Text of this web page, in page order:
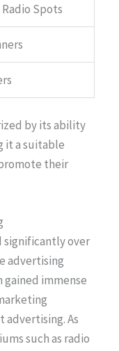
Spots
by its ability
it a suitable
their
significantly over
advertising
gained immense
advertising. As
such as radio